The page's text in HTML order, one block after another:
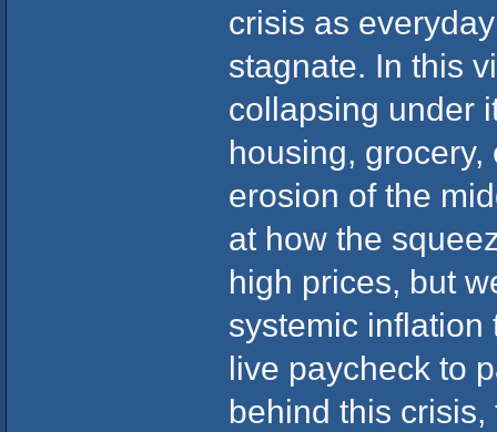
crisis as
stagnate. In this
collapsing under
housing,
erosion of the
at how the
high prices, but
systemic inflation
live paycheck to
behind this